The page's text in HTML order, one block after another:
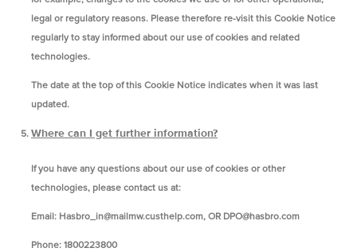
legal or regulatory reasons. Please therefore re-visit this Cookie Notice
regularly to stay informed about our use of cookies and related
technologies.
The date at the top of this Cookie Notice indicates when it was last
updated.
Where can I get further information?
If you have any questions about our use of cookies or other
technologies, please contact us at:
Email: Hasbro_in@mailmw.custhelp.com, OR DPO@hasbro.com
Phone: 1800223800